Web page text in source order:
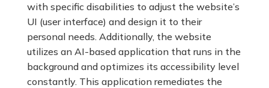
with specific disabilities to adjust the website’s
UI (user interface) and design it to their
personal needs. Additionally, the website
utilizes an AI-based application that runs in the
background and optimizes its accessibility level
constantly. This application remediates the